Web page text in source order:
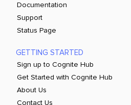
Documentation
Support
Status Page
GETTING STARTED
Sign up to Cognite Hub
Get Started with Cognite Hub
About Us
Contact Us